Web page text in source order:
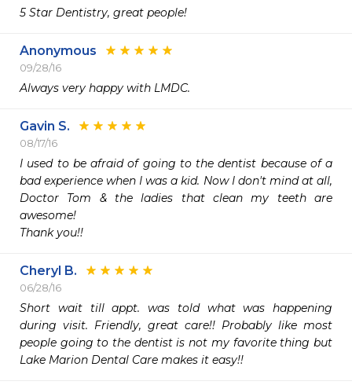
5 Star Dentistry, great people!
Anonymous
09/28/16
Always very happy with LMDC.
Gavin S.
08/17/16
I used to be afraid of going to the dentist because of a
bad experience when I was a kid. Now I don't mind at all,
Doctor Tom & the ladies that clean my teeth are
awesome!
Thank you!!
Cheryl B.
06/28/16
Short wait till appt. was told what was happening
during visit. Friendly, great care!! Probably like most
people going to the dentist is not my favorite thing but